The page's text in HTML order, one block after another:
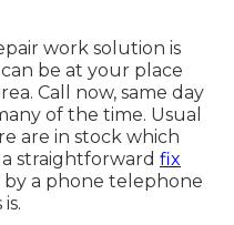
work solution is
be at your place
Call now, same day
of the time. Usual
are in stock which
straightforward fix
a phone telephone